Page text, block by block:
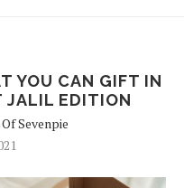
YOU CAN GIFT IN
JALIL EDITION
Sevenpie